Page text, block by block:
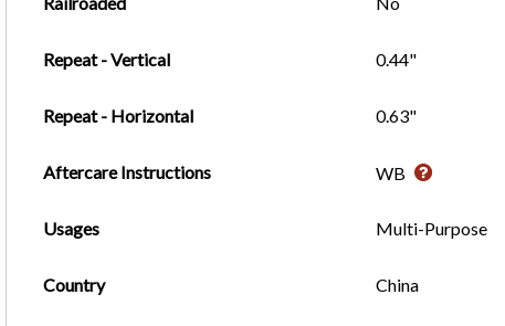
Repeat - Vertical 0.44"
Repeat - Horizontal 0.63"
Aftercare Instructions WB
Usages Multi-Purpose
Country China